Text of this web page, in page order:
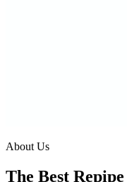
About Us
The Best